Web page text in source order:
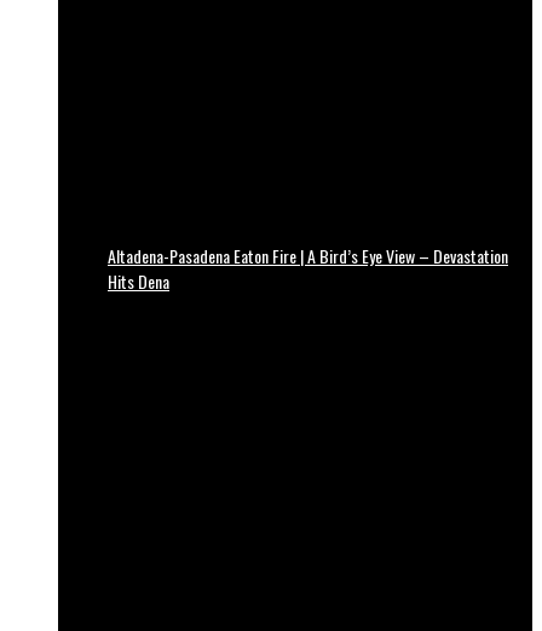
Altadena-Pasadena Eaton Fire | A Bird’s Eye View – Devastation
Hits Dena